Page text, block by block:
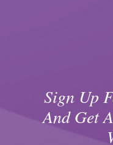
Sign Up
And Get